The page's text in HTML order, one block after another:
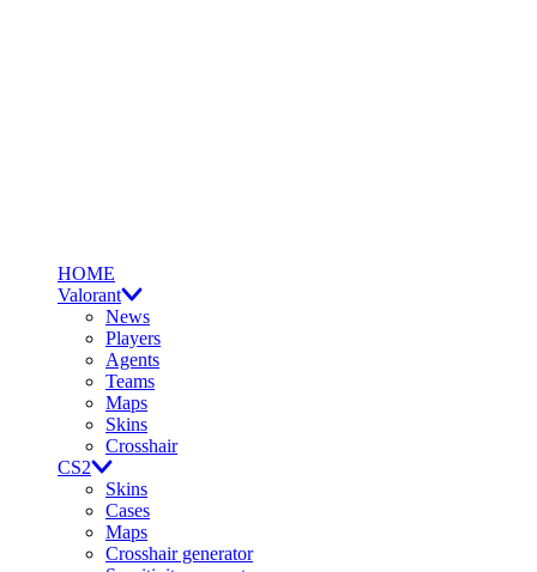
HOME
Valorant
News
Players
Agents
Teams
Maps
Skins
Crosshair
CS2
Skins
Cases
Maps
Crosshair generator